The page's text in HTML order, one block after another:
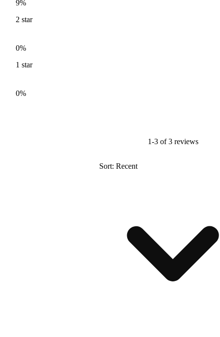
9%
2 star
0%
1 star
0%
1-3 of 3 reviews
Sort: Recent